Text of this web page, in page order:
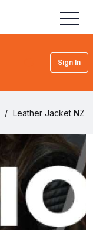
Sign In
/ Leather Jacket NZ